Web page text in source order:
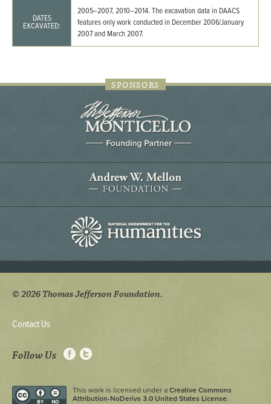
DATES
EXCAVATED:
2005–2007, 2010–2014. The excavation data in DAACS
features only work conducted in December 2006/January
2007 and March 2007.
SPONSORS
© 2026 Thomas Jefferson Foundation.
Contact Us
Follow Us
This work is licensed under a Creative Commons
Attribution-NoDerivs 3.0 United States License.